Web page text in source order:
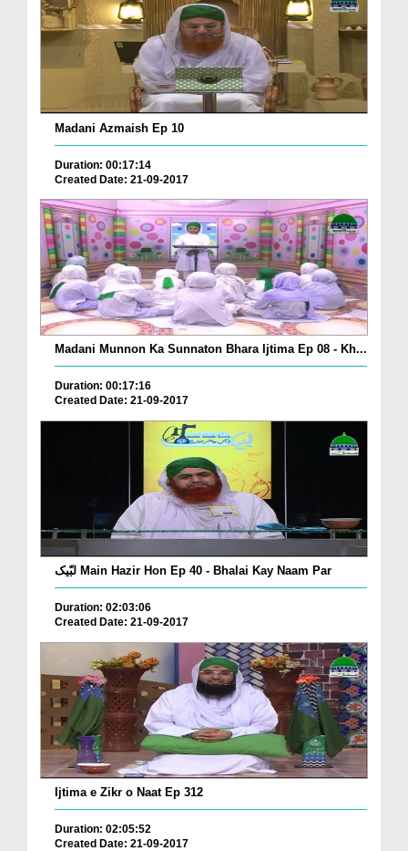
Madani Azmaish Ep 10
Duration: 00:17:14
Created Date: 21-09-2017
Madani Munnon Ka Sunnaton Bhara Ijtima Ep 08 - Kh...
Duration: 00:17:16
Created Date: 21-09-2017
لبّیک Main Hazir Hon Ep 40 - Bhalai Kay Naam Par
Duration: 02:03:06
Created Date: 21-09-2017
Ijtima e Zikr o Naat Ep 312
Duration: 02:05:52
Created Date: 21-09-2017